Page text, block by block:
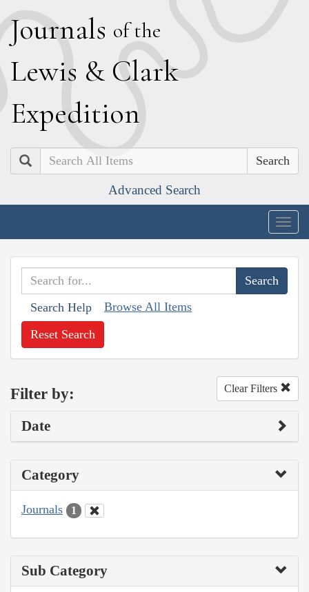
Journals of the
Lewis & Clark
Expedition
Search
Advanced Search
Search Help Browse All Items
Reset Search
Filter by: Clear Filters
Date
Category
Journals 1
Sub Category